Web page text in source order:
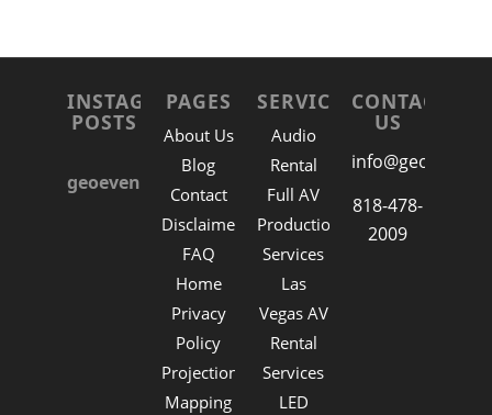
INSTAGRAM
POSTS
geoeventla
PAGES
About Us
Blog
Contact
Disclaimer
FAQ
Home
Privacy
Policy
Projection
Mapping
SERVICES
Audio
Rental
Full AV
Production
Services
Las
Vegas AV
Rental
Services
LED
CONTACT
US
818-478-
2009